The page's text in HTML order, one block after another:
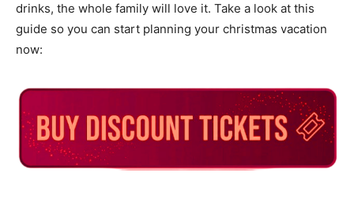
drinks, the whole family will love it. Take a look at this
guide so you can start planning your christmas vacation
now: